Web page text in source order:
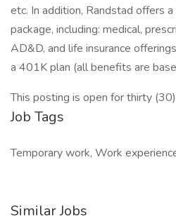
etc. In addition, Randstad offers
package, including: medical,
AD&D, and life insurance
a 401K plan (all benefits are
This posting is open for thirty
Job Tags
Temporary work, Work
Similar Jobs